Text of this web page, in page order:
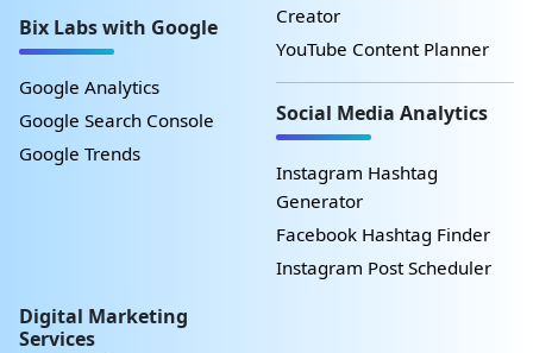
Bix Labs with Google
Google Analytics
Google Search Console
Google Trends
Creator
YouTube Content Planner
Social Media Analytics
Instagram Hashtag
Generator
Facebook Hashtag Finder
Instagram Post Scheduler
Digital Marketing
Services